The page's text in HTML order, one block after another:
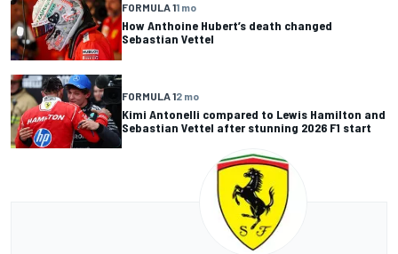
FORMULA 11 mo
How Anthoine Hubert’s death changed
Sebastian Vettel
FORMULA 12 mo
Kimi Antonelli compared to Lewis Hamilton and
Sebastian Vettel after stunning 2026 F1 start